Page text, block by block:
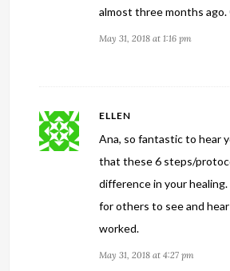
almost three months ago.
May 31, 2018 at 1:16 pm
ELLEN
Ana, so fantastic to hear
that these 6 steps/
difference in your
for others to see and
worked.
May 31, 2018 at 4:27 pm